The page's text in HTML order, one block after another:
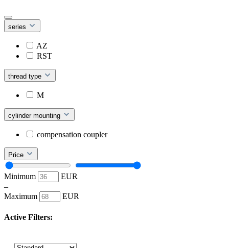
series
AZ
RST
thread type
M
cylinder mounting
compensation coupler
Price
Minimum
EUR
–
Maximum
EUR
Active Filters: